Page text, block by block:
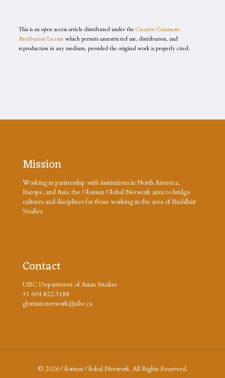
This is an open access article distributed under the Creative Commons
Attribution License which permits unrestricted use, distribution, and
reproduction in any medium, provided the original work is properly cited.
Mission
Working in partnership with institutions in North America,
Europe, and Asia, the Glorisun Global Network aims to bridge
cultures and disciplines for those working in the area of Buddhist
Studies.
Contact
UBC Department of Asian Studies
+1 604.822.3188
glorisun.network@ubc.ca
© 2026 Glorisun Global Network. All Rights Reserved.